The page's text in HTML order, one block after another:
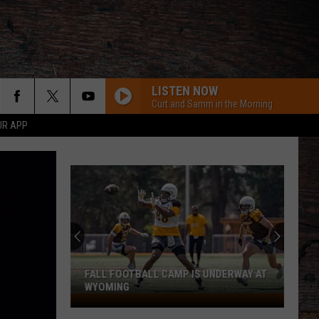
APP
LISTEN NOW
Curt and Samm in the Morning
FALL FOOTBALL CAMP IS UNDERWAY AT
WYOMING